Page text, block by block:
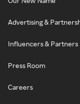
Advertising &
Influencers & Partners
Press Room
Careers